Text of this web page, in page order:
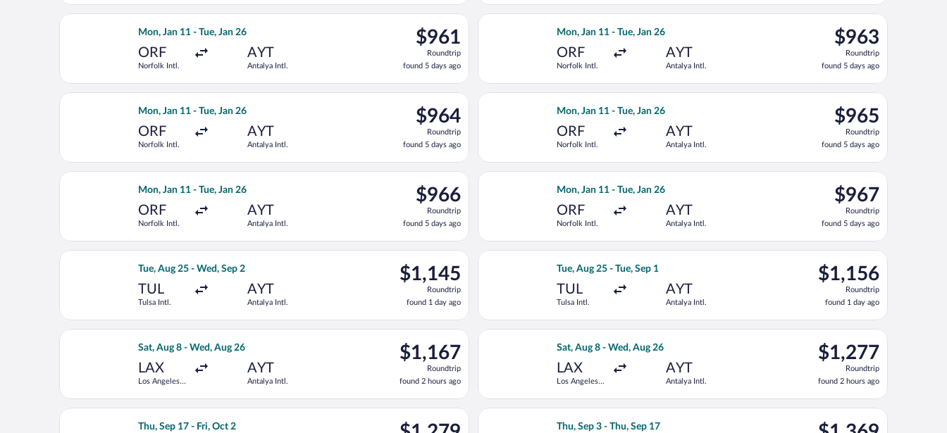
days
days
Mon, Jan 11 - Tue, Jan 26
ORF
Norfolk Intl.
AYT
Antalya Intl.
$961
Roundtrip,
found
5
days
$961
Roundtrip
found 5 days ago
Select United flight, departing Mon, Jan 11 from Norfolk Intl. to Antalya Intl., returning Tue, Jan 26, priced at $961 found 5 days ago
Mon, Jan 11 - Tue, Jan 26
ORF
Norfolk Intl.
AYT
Antalya Intl.
$963
Roundtrip,
found
5
days
$963
Roundtrip
found 5 days ago
Select United flight, departing Mon, Jan 11 from Norfolk Intl. to Antalya Intl.,
Mon, Jan 11 - Tue, Jan 26
ORF
Norfolk Intl.
AYT
Antalya Intl.
$964
Roundtrip,
found
5
days
$964
Roundtrip
found 5 days ago
Select United flight, departing Mon, Jan 11 from Norfolk Intl. to Antalya Intl., returning Tue, Jan 26, priced at $964 found 5 days ago
Mon, Jan 11 - Tue, Jan 26
ORF
Norfolk Intl.
AYT
Antalya Intl.
$965
Roundtrip,
found
5
days
$965
Roundtrip
found 5 days ago
Select United flight, departing Mon, Jan 11 from Norfolk Intl. to Antalya Intl.,
Mon, Jan 11 - Tue, Jan 26
ORF
Norfolk Intl.
AYT
Antalya Intl.
$966
Roundtrip,
found
5
days
$966
Roundtrip
found 5 days ago
Select United flight, departing Mon, Jan 11 from Norfolk Intl. to Antalya Intl., returning Tue, Jan 26, priced at $966 found 5 days ago
Mon, Jan 11 - Tue, Jan 26
ORF
Norfolk Intl.
AYT
Antalya Intl.
$967
Roundtrip,
found
5
days
$967
Roundtrip
found 5 days ago
Select United flight, departing Mon, Jan 11 from Norfolk Intl. to Antalya Intl.,
Tue, Aug 25 - Wed, Sep 2
TUL
Tulsa Intl.
AYT
Antalya Intl.
$1,145
Roundtrip,
found
day
$1,145
Roundtrip
found 1 day ago
Select United flight, departing Tue, Aug 25 from Tulsa Intl. to Antalya Intl., returning Wed, Sep 2, priced at $1,145 found 1 day ago
Tue, Aug 25 - Tue, Sep 1
TUL
Tulsa Intl.
AYT
Antalya Intl.
$1,156
Roundtrip,
found
day
$1,156
Roundtrip
found 1 day ago
Select Qatar Airways flight, departing Tue, Aug 25 from Tulsa Intl. to Antalya
Sat, Aug 8 - Wed, Aug 26
LAX
Los Angeles
AYT
Antalya Intl.
$1,167
Roundtrip,
found
2
hours
$1,167
Roundtrip
found 2 hours ago
Select Air Canada flight, departing Sat, Aug 8 from Los Angeles Intl. to Antalya Intl., returning Wed, Aug 26, priced at $1,167 found 2 hours ago
Sat, Aug 8 - Wed, Aug 26
LAX
Los Angeles
AYT
Antalya Intl.
$1,277
Roundtrip,
found
2
hours
$1,277
Roundtrip
found 2 hours ago
Select Swiss International Air Lines flight, departing Sat, Aug 8 from Los
Thu, Sep 17 - Fri, Oct 2
$1,279
Select Brussels Airlines flight, departing Thu, Sep 17 from Norfolk Intl. to Antalya Intl., returning Fri, Oct 2, priced at $1,279 found 16 hours ago
Thu, Sep 3 - Thu, Sep 17
$1,369
Select British Airways flight, departing Thu, Sep 3 from Norfolk Intl. to Antalya